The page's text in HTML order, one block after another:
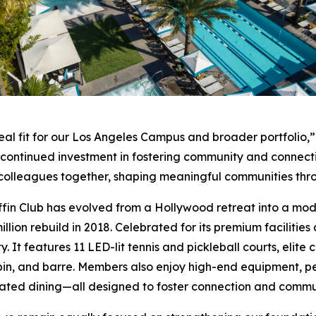
fit for our Los Angeles Campus and broader
investment in fostering community and
together, shaping meaningful communities
Club has evolved from a Hollywood retreat into a
rebuild in 2018. Celebrated for its premium
It features 11 LED-lit tennis and pickleball courts,
and barre. Members also enjoy high-end equipment,
dining—all designed to foster connection and